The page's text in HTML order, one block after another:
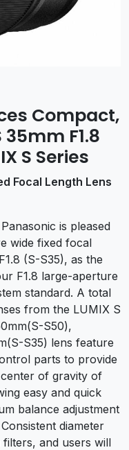
Compact,
F1.8
S Series
Focal Length Lens
Panasonic is pleased
wide fixed focal
(S-S35), as the
F1.8 large-aperture
standard. A total
from the LUMIX S
S50),
S35) lens feature
parts to provide
of gravity of
easy and quick
balance adjustment
diameter
and users will